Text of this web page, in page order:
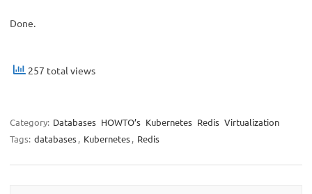
Done.
257 total views
Category: Databases HOWTO’s Kubernetes Redis Virtualization
Tags: databases, Kubernetes, Redis